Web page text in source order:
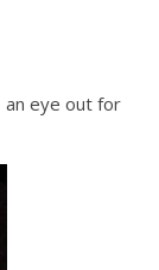
eye out for